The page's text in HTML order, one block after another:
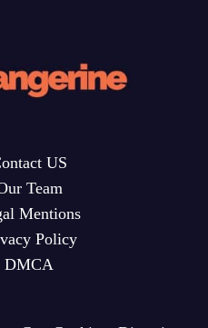
US
Team
Mentions
Policy
DMCA